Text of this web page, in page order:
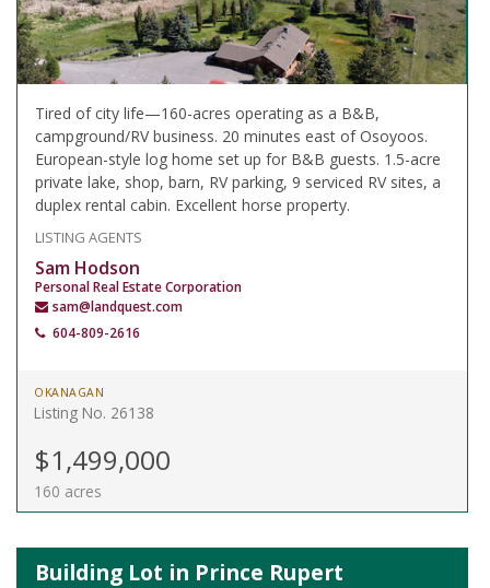
Tired of city life—160-acres operating as a B&B,
campground/RV business. 20 minutes east of Osoyoos.
European-style log home set up for B&B guests. 1.5-acre
private lake, shop, barn, RV parking, 9 serviced RV sites, a
duplex rental cabin. Excellent horse property.
LISTING AGENTS
Sam Hodson
Personal Real Estate Corporation
sam@landquest.com
604-809-2616
OKANAGAN
Listing No. 26138
$1,499,000
160 acres
Building Lot in Prince Rupert